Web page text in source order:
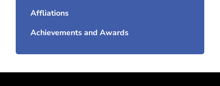
Affliations
Achievements and Awards